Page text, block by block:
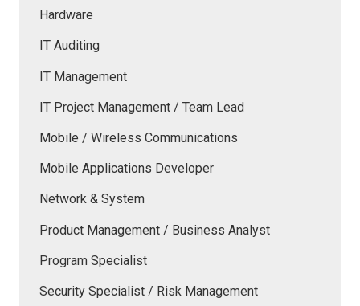
Hardware
IT Auditing
IT Management
IT Project Management / Team Lead
Mobile / Wireless Communications
Mobile Applications Developer
Network & System
Product Management / Business Analyst
Program Specialist
Security Specialist / Risk Management